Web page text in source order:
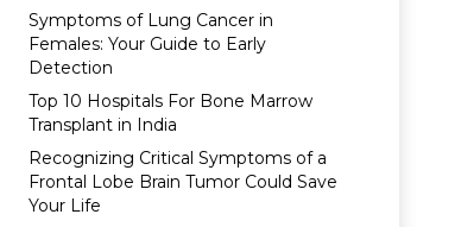
Symptoms of Lung Cancer in
Females: Your Guide to Early
Detection
Top 10 Hospitals For Bone Marrow
Transplant in India
Recognizing Critical Symptoms of a
Frontal Lobe Brain Tumor Could Save
Your Life